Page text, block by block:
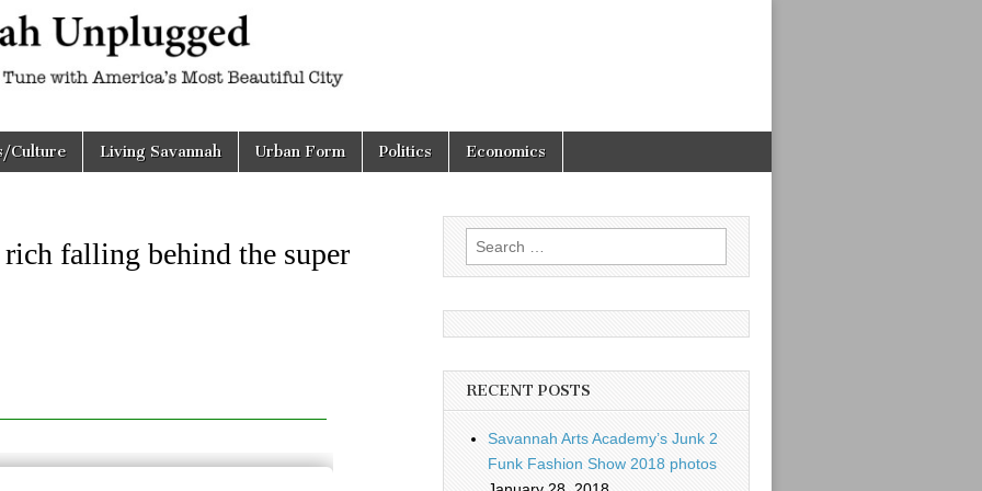
Culture Living Savannah Urban Form Politics Economics
falling behind the super
Search
for:
RECENT POSTS
Savannah Arts Academy’s Junk 2
Funk Fashion Show 2018 photos